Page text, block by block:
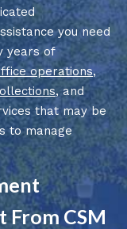
you need
years of
operations,
, and
that may be
to manage
From CSM